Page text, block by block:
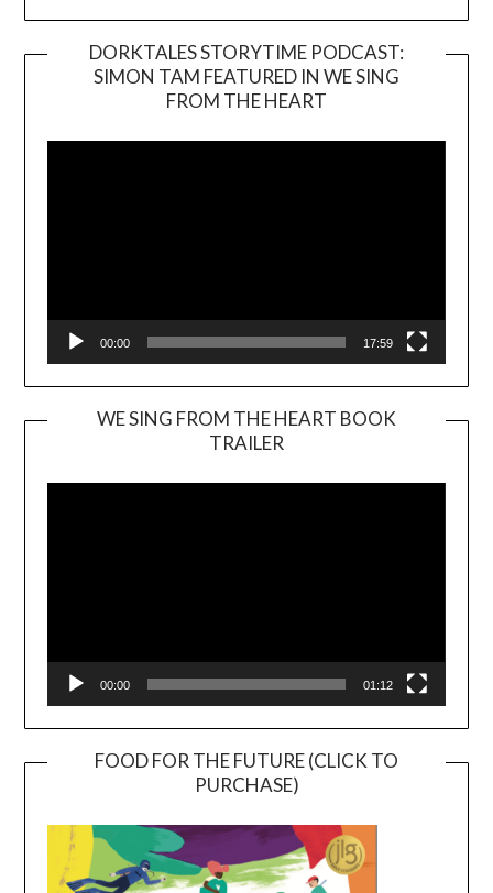
DORKTALES STORYTIME PODCAST:
SIMON TAM FEATURED IN WE SING
FROM THE HEART
00:00 17:59
WE SING FROM THE HEART BOOK
TRAILER
Player
00:00 01:12
FOOD FOR THE FUTURE (CLICK TO
PURCHASE)